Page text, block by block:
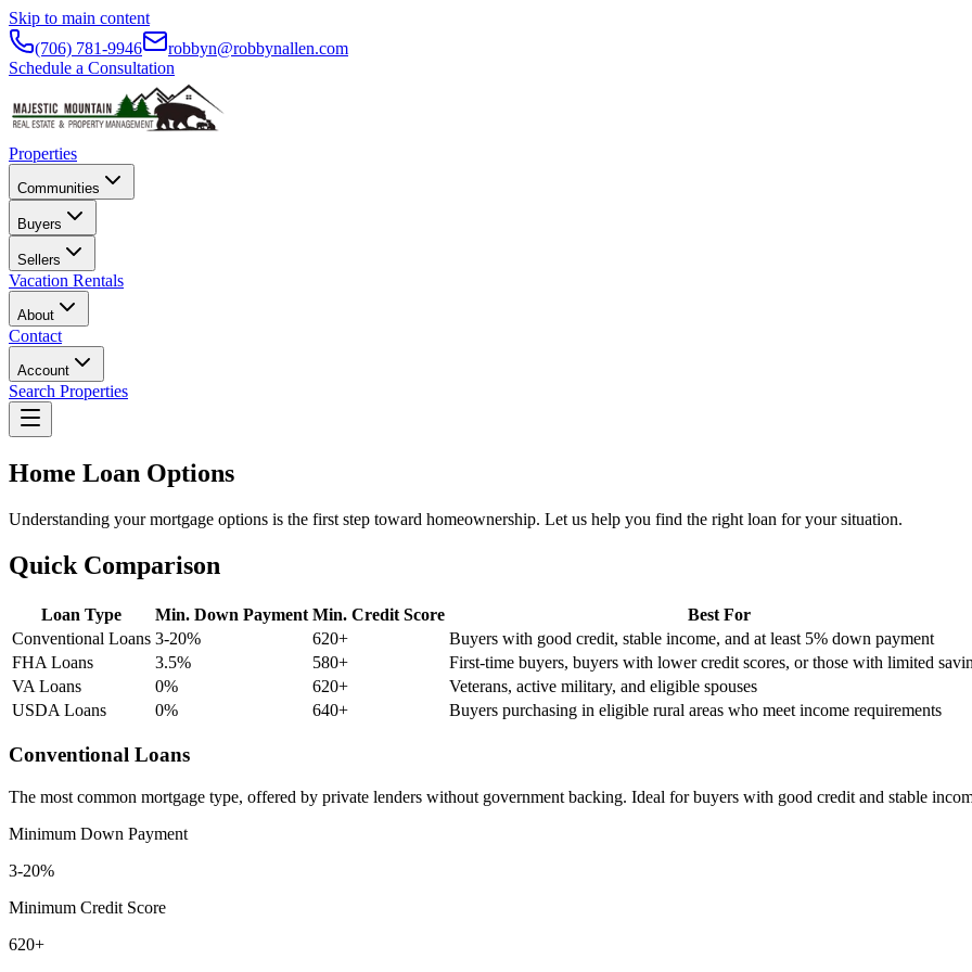
Skip to main content
(706) 781-9946
robbyn@robbynallen.com
Schedule a Consultation
Properties
Communities
Buyers
Sellers
Vacation Rentals
About
Contact
Account
Search Properties
Home Loan Options
Understanding your mortgage options is the first step toward homeownership. Let us help you find the right loan for your situation.
Quick Comparison
Loan Type Min. Down Payment Min. Credit Score
Best For
Conventional Loans 3-20% 620+
Buyers with good credit, stable income, and at least 5% down payment
FHA Loans
3.5% 580+
First-time buyers, buyers with lower credit scores, or those with limited
VA Loans
0% 620+
Veterans, active military, and eligible spouses
USDA Loans
0% 640+ Buyers purchasing in eligible rural areas who meet income requirements
Conventional Loans
The most common mortgage type, offered by private lenders without government backing. Ideal for buyers with good credit and stable
Minimum Down Payment
3-20%
Minimum Credit Score
620+